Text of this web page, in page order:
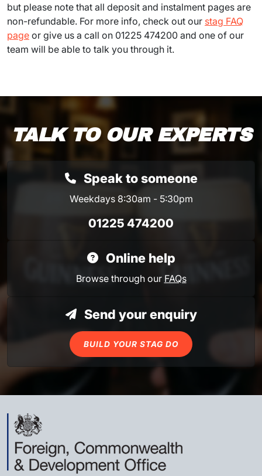
but please note that all deposit and instalment pages are
non-refundable. For more info, check out our stag FAQ
page or give us a call on 01225 474200 and one of our
team will be able to talk you through it.
TALK TO OUR EXPERTS
Speak to someone
Weekdays 8:30am - 5:30pm
01225 474200
Online help
Browse through our FAQs
Send your enquiry
BUILD YOUR STAG DO